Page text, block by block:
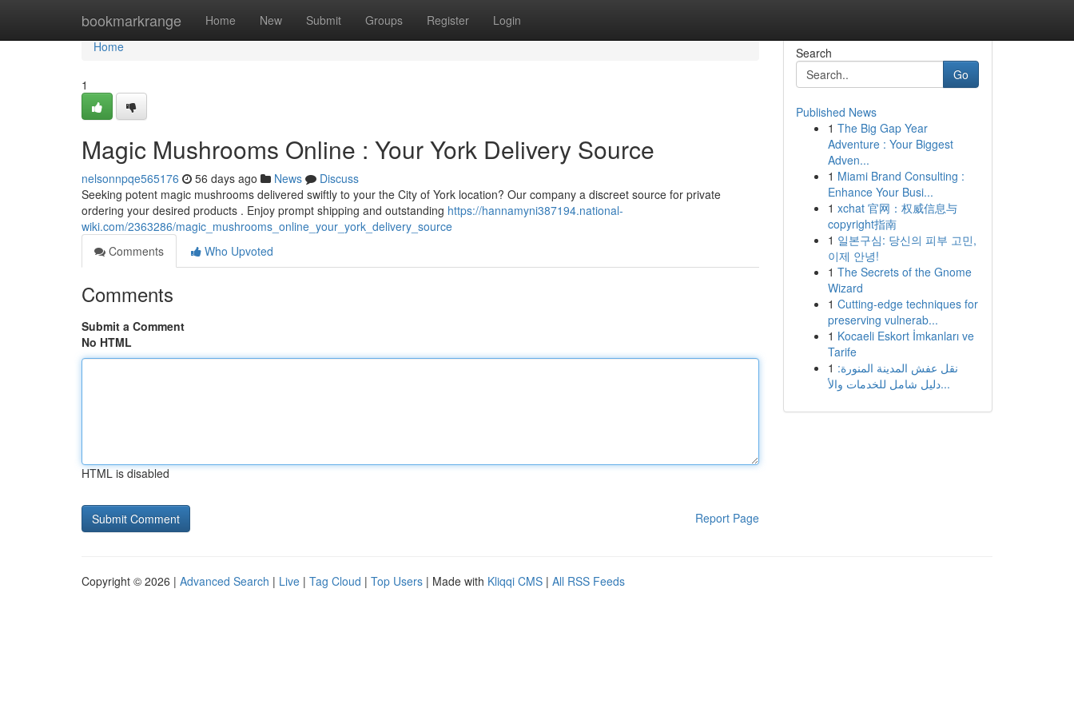
bookmarkrange Home New Submit Groups Register Login
Home
Home
1
Magic Mushrooms Online : Your York Delivery Source
nelsonnpqe565176 56 days ago News
Discuss
Seeking potent magic mushrooms delivered swiftly to your the City of York location? Our company a discreet source for private
ordering your desired products . Enjoy prompt shipping and outstanding https://hannamyni387194.national-
wiki.com/2363286/magic_mushrooms_online_your_york_delivery_source
Comments
Who Upvoted
Comments
Submit a Comment
No HTML
HTML is disabled
Report Page
Search
Go
Published News
1 The Big Gap Year
Adventure : Your Biggest
Adven...
1 Miami Brand Consulting :
Enhance Your Busi...
1 xchat 官网：权威信息与
copyright指南
1 일본구심: 당신의 피부 고민,
이제 안녕!
1 The Secrets of the Gnome
Wizard
1 Cutting-edge techniques for
preserving vulnerab...
1 Kocaeli Eskort İmkanları ve
Tarife
1 نقل عفش المدينة المنورة:
دليل شامل للخدمات والأ...
Copyright © 2026 | Advanced Search | Live | Tag Cloud | Top Users | Made with Kliqqi CMS | All RSS Feeds